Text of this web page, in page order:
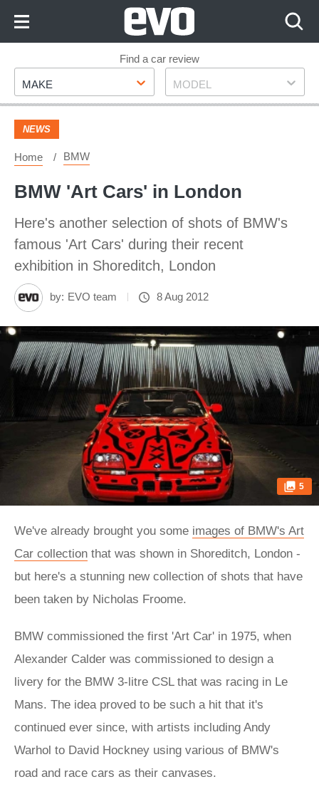
Footer
Find a car review
Make
MAKE Model
MODEL
NEWS
Home BMW
BMW 'Art Cars' in London
Here's another selection of shots of BMW's
famous 'Art Cars' during their recent
exhibition in Shoreditch, London
by: EVO team 8 Aug 2012
5
We've already brought you some images of BMW's Art
Car collection that was shown in Shoreditch, London -
but here's a stunning new collection of shots that have
been taken by Nicholas Froome.
BMW commissioned the first 'Art Car' in 1975, when
Alexander Calder was commissioned to design a
livery for the BMW 3-litre CSL that was racing in Le
Mans. The idea proved to be such a hit that it's
continued ever since, with artists including Andy
Warhol to David Hockney using various of BMW's
road and race cars as their canvases.